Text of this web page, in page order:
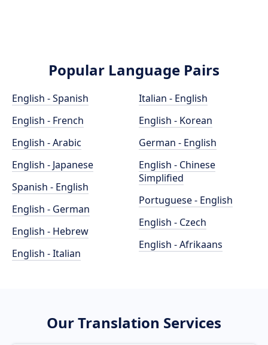
Popular Language Pairs
English - Spanish
English - French
English - Arabic
English - Japanese
Spanish - English
English - German
English - Hebrew
English - Italian
Italian - English
English - Korean
German - English
English - Chinese
Simplified
Portuguese - English
English - Czech
English - Afrikaans
Our Translation Services